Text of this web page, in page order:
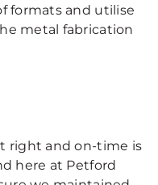
formats and utilise
metal fabrication
right and on-time is
here at Petford